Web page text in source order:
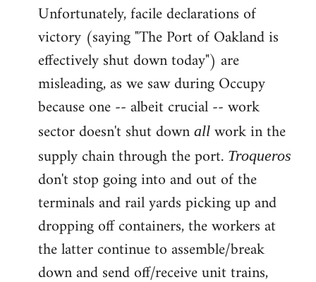
Unfortunately, facile declarations of
victory (saying "The Port of Oakland is
effectively shut down today") are
misleading, as we saw during Occupy
because one -- albeit crucial -- work
sector doesn't shut down all work in the
supply chain through the port. Troqueros
don't stop going into and out of the
terminals and rail yards picking up and
dropping off containers, the workers at
the latter continue to assemble/break
down and send off/receive unit trains,